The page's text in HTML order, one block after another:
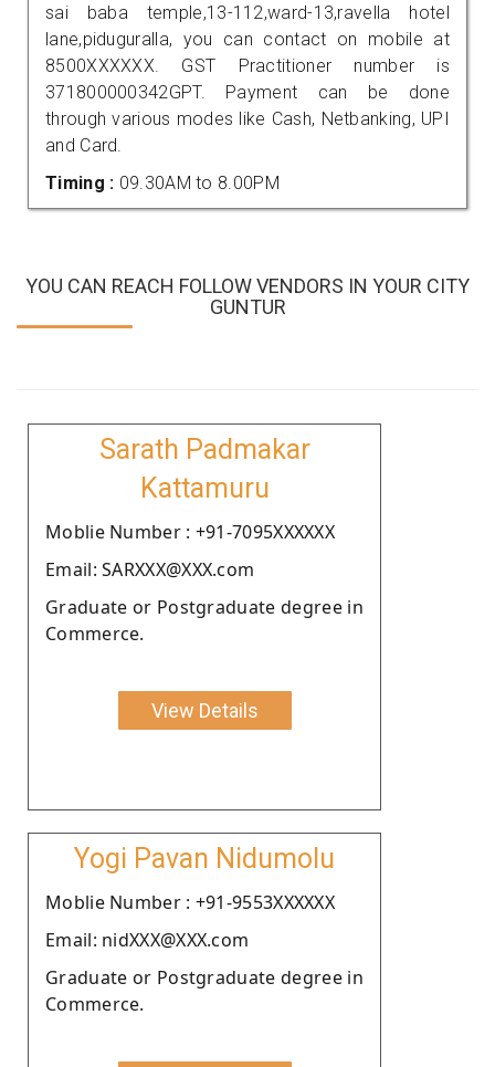
sai baba temple,13-112,ward-13,ravella hotel
lane,piduguralla, you can contact on mobile at
8500XXXXXX. GST Practitioner number is
371800000342GPT. Payment can be done
through various modes like Cash, Netbanking, UPI
and Card.
Timing : 09.30AM to 8.00PM
YOU CAN REACH FOLLOW VENDORS IN YOUR CITY
GUNTUR
Sarath Padmakar
Kattamuru
Moblie Number : +91-7095XXXXXX
Email: SARXXX@XXX.com
Graduate or Postgraduate degree in
Commerce.
View Details
Yogi Pavan Nidumolu
Moblie Number : +91-9553XXXXXX
Email: nidXXX@XXX.com
Graduate or Postgraduate degree in
Commerce.